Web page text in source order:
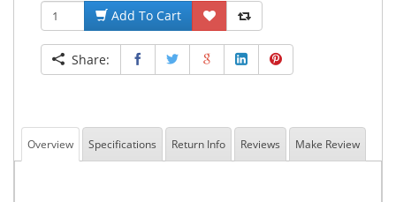
Add To Cart
Share:
Overview Specifications Return Info Reviews Make Review